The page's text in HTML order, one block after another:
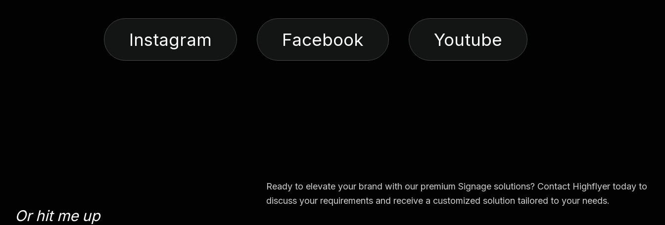
Instagram Facebook Youtube
Or hit me up
Ready to elevate your brand with our premium Signage solutions? Contact Highflyer today to
discuss your requirements and receive a customized solution tailored to your needs.